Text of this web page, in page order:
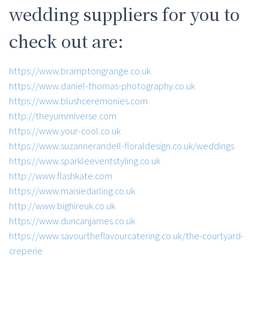
wedding suppliers for you to
check out are:
https://www.bramptongrange.co.uk
https://www.daniel-thomas-photography.co.uk
https://www.blushceremonies.com
http://theyummiverse.com
https://www.your-cool.co.uk
https://www.suzannerandell-floraldesign.co.uk/weddings
https://www.sparkleeventstyling.co.uk
http://www.flashkate.com
https://www.maisiedarling.co.uk
http://www.bighireuk.co.uk
https://www.duncanjames.co.uk
https://www.savourtheflavourcatering.co.uk/the-courtyard-
creperie